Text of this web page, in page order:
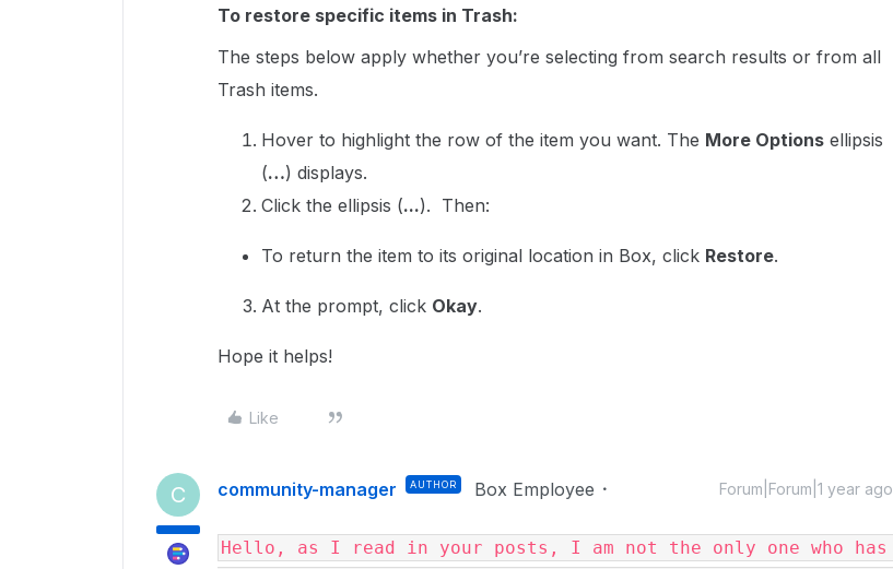
To restore specific items in Trash:
The steps below apply whether you’re selecting from search results or from all
Trash items.
Hover to highlight the row of the item you want. The More Options ellipsis
(…) displays.
Click the ellipsis (...). Then:
To return the item to its original location in Box, click Restore.
At the prompt, click Okay.
Hope it helps!
Like
C community-manager AUTHOR Box Employee Forum|Forum|1 year ago
Hello, as I read in your posts, I am not the only one who has